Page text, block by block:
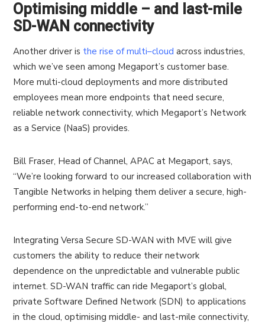
Optimising middle – and last-mile
SD-WAN connectivity
Another driver is the rise of multi–cloud across industries,
which we’ve seen among Megaport’s customer base.
More multi-cloud deployments and more distributed
employees mean more endpoints that need secure,
reliable network connectivity, which Megaport’s Network
as a Service (NaaS) provides.
Bill Fraser, Head of Channel, APAC at Megaport, says,
“We’re looking forward to our increased collaboration with
Tangible Networks in helping them deliver a secure, high-
performing end-to-end network.”
Integrating Versa Secure SD-WAN with MVE will give
customers the ability to reduce their network
dependence on the unpredictable and vulnerable public
internet. SD-WAN traffic can ride Megaport’s global,
private Software Defined Network (SDN) to applications
in the cloud, optimising middle- and last-mile connectivity,